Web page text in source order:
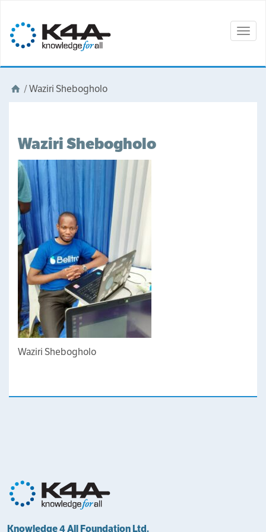
/Waziri Shebogholo
Waziri Shebogholo
Waziri Shebogholo
Knowledge 4 All Foundation Ltd.